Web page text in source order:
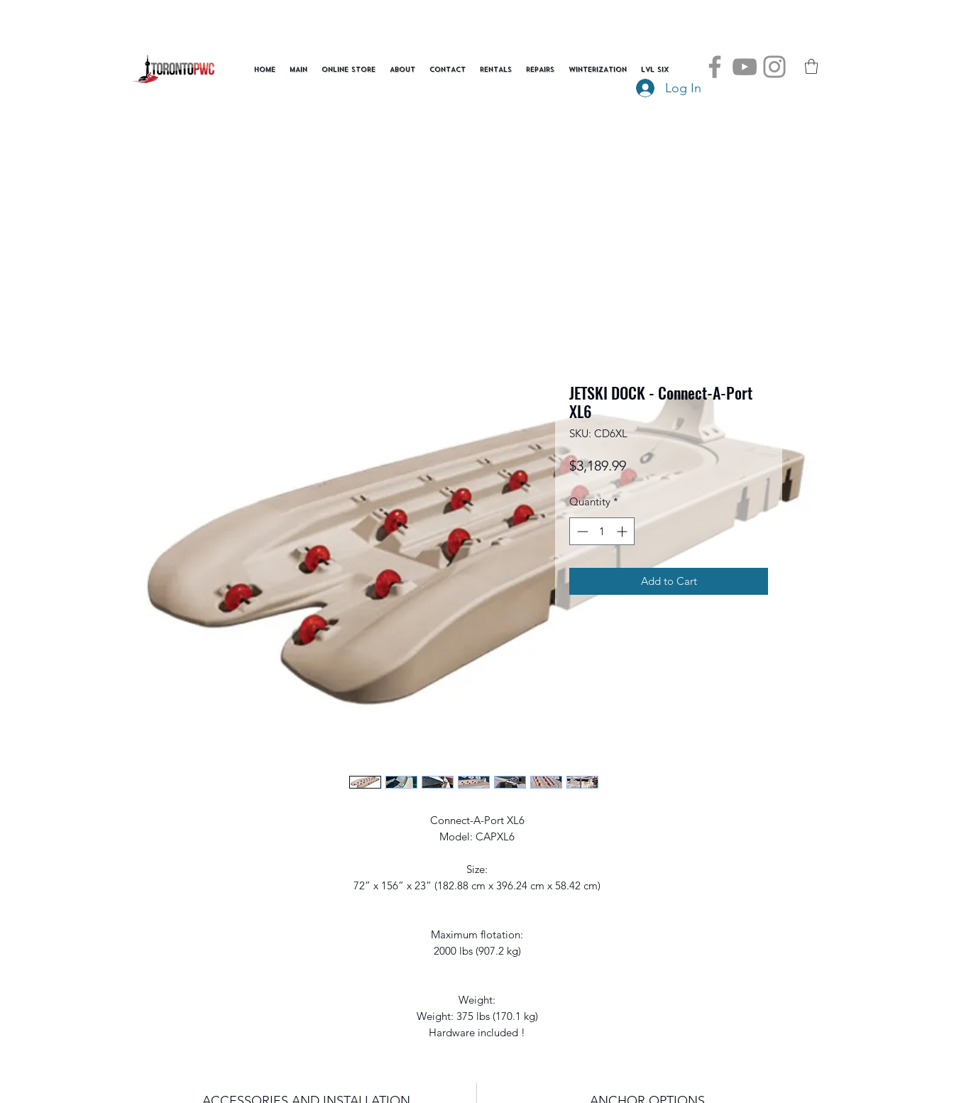
HOME MAIN ONLINE STORE ABOUT CONTACT RENTALS REPAIRS WINTERIZATION LVL SIX
Log In
JETSKI DOCK - Connect-A-Port
XL6
SKU: CD6XL
$3,189.99Price
Quantity *
Add to Cart
Connect-A-Port XL6
Model: CAPXL6
Size:
72” x 156” x 23” (182.88 cm x 396.24 cm x 58.42 cm)
Maximum flotation:
2000 lbs (907.2 kg)
Weight:
Weight: 375 lbs (170.1 kg)
Hardware included !